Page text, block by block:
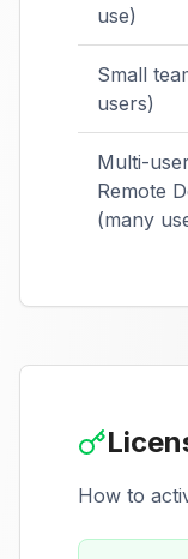
use)
Small
users)
Multi-
Remote
(many
How to